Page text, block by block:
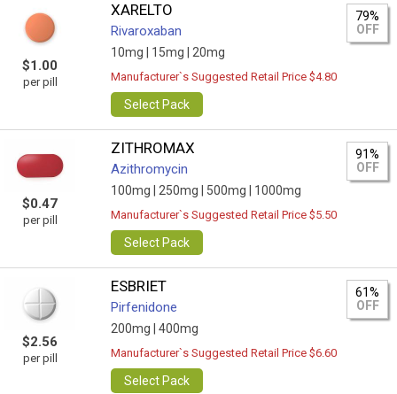
$1.00
per pill
XARELTO
Rivaroxaban
10mg | 15mg | 20mg
79%
OFF
Manufacturer`s Suggested Retail Price $4.80
Select Pack
$0.47
per pill
ZITHROMAX
Azithromycin
100mg | 250mg | 500mg | 1000mg
91%
OFF
Manufacturer`s Suggested Retail Price $5.50
Select Pack
$2.56
per pill
ESBRIET
Pirfenidone
200mg | 400mg
61%
OFF
Manufacturer`s Suggested Retail Price $6.60
Select Pack